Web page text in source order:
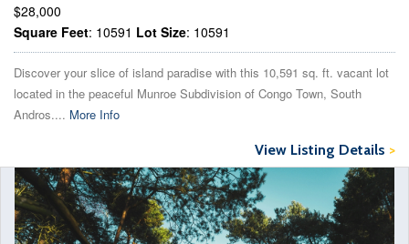
$28,000
Square Feet: 10591 Lot Size: 10591
Discover your slice of island paradise with this 10,591 sq. ft. vacant lot
located in the peaceful Munroe Subdivision of Congo Town, South
Andros.... More Info
View Listing Details >